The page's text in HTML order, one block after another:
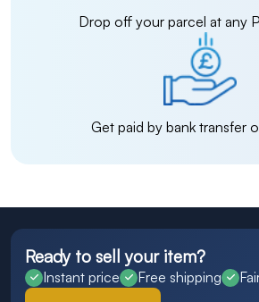
Drop off your parcel at any
Get paid by bank transfer
Ready to sell your item?
Instant price Free shipping